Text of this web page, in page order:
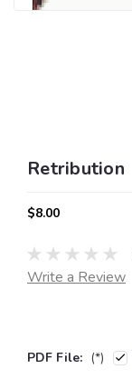
Retribution
$8.00
Write a Review
PDF File: (*)